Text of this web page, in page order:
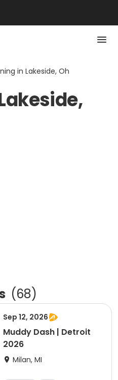
in Lakeside, Oh
(68)
Sep 12, 2026
Muddy Dash | Detroit
2026
Milan, MI